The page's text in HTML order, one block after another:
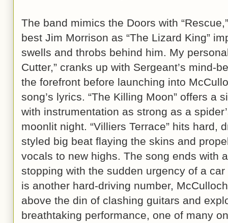
The band mimics the Doors with
best Jim Morrison as “The Lizard King”
swells and throbs behind him. My
Cutter,” cranks up with Sergeant’s mind-
the forefront before launching into
song’s lyrics. “The Killing Moon” offers a
with instrumentation as strong as a
moonlit night. “Villiers Terrace” hits hard,
styled big beat flaying the skins and
vocals to new highs. The song ends with
stopping with the sudden urgency of a car
is another hard-driving number,
above the din of clashing guitars and
breathtaking performance, one of many